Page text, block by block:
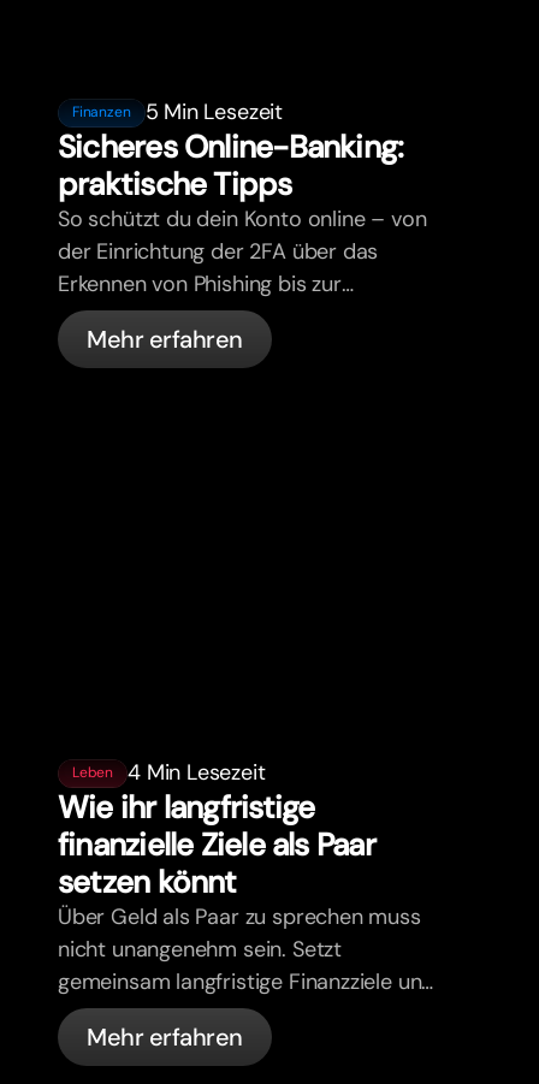
Finanzen 5 Min Lesezeit
Sicheres Online-Banking:
praktische Tipps
So schützt du dein Konto online – von
der Einrichtung der 2FA über das
Erkennen von Phishing bis zur
Kartenverwaltung und den
automatischen Sicherheitsfunktionen
Mehr erfahren
Leben 4 Min Lesezeit
Wie ihr langfristige
finanzielle Ziele als Paar
setzen könnt
Über Geld als Paar zu sprechen muss
nicht unangenehm sein. Setzt
gemeinsam langfristige Finanzziele und
zieht an einem Strang.
Mehr erfahren